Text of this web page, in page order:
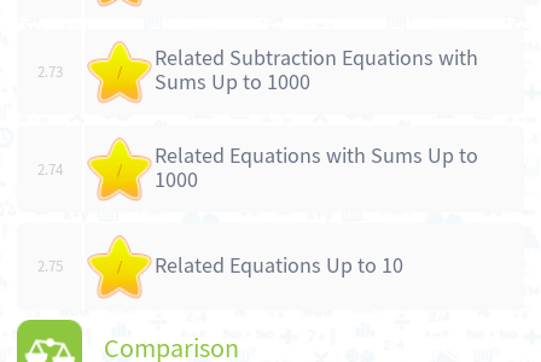
2.73 /
Related Subtraction Equations with
Sums Up to 1000
2.74 /
Related Equations with Sums Up to
1000
2.75 / Related Equations Up to 10
Comparison